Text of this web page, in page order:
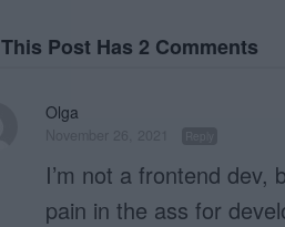
This Post Has 2 Comments
Olga
I’m not a frontend
pain in the ass for